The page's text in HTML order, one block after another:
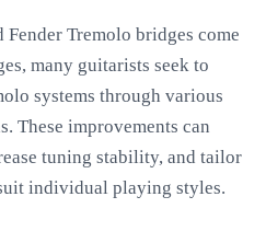
Tremolo bridges come
many guitarists seek to
systems through various
These improvements can
tuning stability, and tailor
individual playing styles.